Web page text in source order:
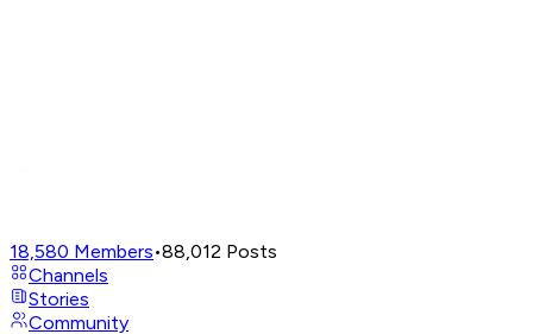
18,580 Members•88,012 Posts
Channels
Stories
Community